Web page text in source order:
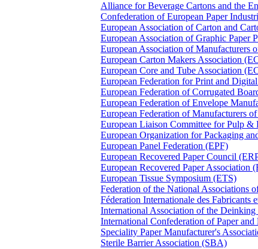
Alliance for Beverage Cartons and the
Confederation of European Paper
European Association of Carton and
European Association of Graphic Paper
European Association of Manufacturers
European Carton Makers Association
European Core and Tube Association
European Federation for Print and
European Federation of Corrugated
European Federation of Envelope
European Federation of Manufacturers
European Liaison Committee for Pulp &
European Organization for Packaging
European Panel Federation (EPF)
European Recovered Paper Council
European Recovered Paper Association
European Tissue Symposium (ETS)
Federation of the National Associations
Féderation Internationale des
International Association of the
International Confederation of Paper
Speciality Paper Manufacturer's
Sterile Barrier Association (SBA)